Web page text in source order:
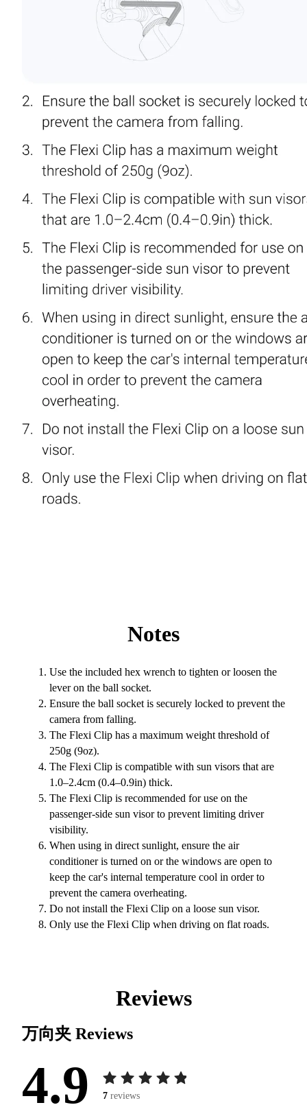
Notes
Use the included hex wrench to tighten or loosen the
lever on the ball socket.
Ensure the ball socket is securely locked to prevent the
camera from falling.
The Flexi Clip has a maximum weight threshold of
250g (9oz).
The Flexi Clip is compatible with sun visors that are
1.0–2.4cm (0.4–0.9in) thick.
The Flexi Clip is recommended for use on the
passenger-side sun visor to prevent limiting driver
visibility.
When using in direct sunlight, ensure the air
conditioner is turned on or the windows are open to
keep the car's internal temperature cool in order to
prevent the camera overheating.
Do not install the Flexi Clip on a loose sun visor.
Only use the Flexi Clip when driving on flat roads.
Reviews
万向夹 Reviews
4.9 7 reviews